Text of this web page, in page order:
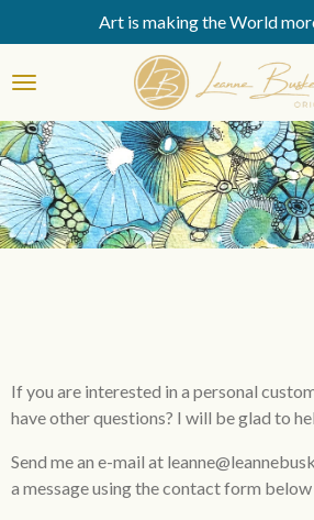
to
main
Art is making the World
If you are interested in a personal
have other questions? I will be glad to
Send me an e-mail at
a messageusingthecontact form below